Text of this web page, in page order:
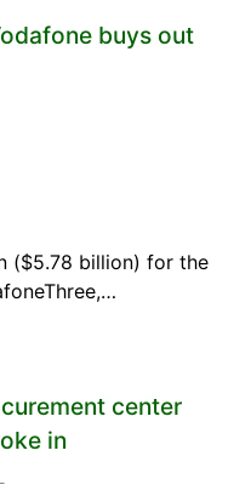
buys out
($5.78 billion) for the
center
in